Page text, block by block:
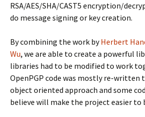
RSA/AES/SHA/CAST5 encryption/
do message signing or key creation.
By combining the work byHerbert
Wu, we are able to create a powerful
libraries had to be modified to work
OpenPGP code was mostly re-written
object oriented approach and some
believe will make the project easier to